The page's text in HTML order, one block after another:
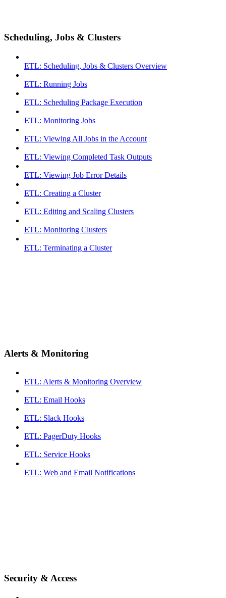
Scheduling, Jobs & Clusters
ETL: Scheduling, Jobs & Clusters Overview
ETL: Running Jobs
ETL: Scheduling Package Execution
ETL: Monitoring Jobs
ETL: Viewing All Jobs in the Account
ETL: Viewing Completed Task Outputs
ETL: Viewing Job Error Details
ETL: Creating a Cluster
ETL: Editing and Scaling Clusters
ETL: Monitoring Clusters
ETL: Terminating a Cluster
Alerts & Monitoring
ETL: Alerts & Monitoring Overview
ETL: Email Hooks
ETL: Slack Hooks
ETL: PagerDuty Hooks
ETL: Service Hooks
ETL: Web and Email Notifications
Security & Access